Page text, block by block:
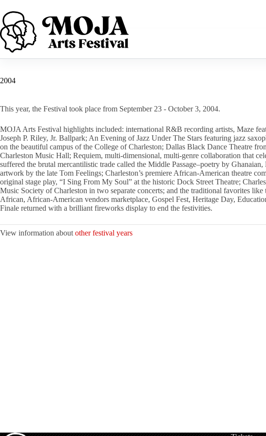
to
content
2004
This year, the Festival took place from September 23 - October 3, 2004.
MOJA Arts Festival highlights included: international R&B recording artists, Maze
Joseph P. Riley, Jr. Ballpark; An Evening of Jazz Under The Stars featuring jazz
on the beautiful campus of the College of Charleston; Dallas Black Dance Theatre
Charleston Music Hall; Requiem, multi-dimensional, multi-genre collaboration that
suffered the brutal mercantilistic trade called the Middle Passage–poetry by
artwork by the late Tom Feelings; Charleston’s premiere African-American theatre
original stage play, “I Sing From My Soul” at the historic Dock Street Theatre;
Music Society of Charleston in two separate concerts; and the traditional favorites
African, African-American vendors marketplace, Gospel Fest, Heritage Day,
Finale returned with a brilliant fireworks display to end the festivities.
View information about other festival years